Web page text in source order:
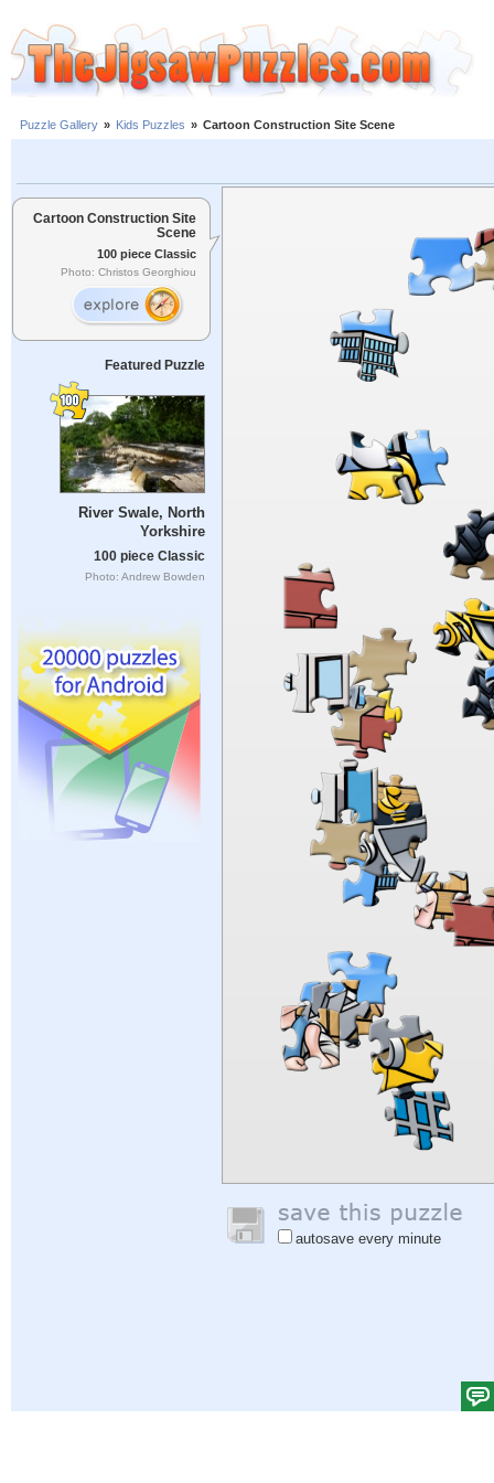
Puzzle Gallery » Kids Puzzles » Cartoon Construction Site Scene
Cartoon Construction Site
Scene
100 piece Classic
Photo: Christos Georghiou
Featured Puzzle
River Swale, North
Yorkshire
100 piece Classic
Photo: Andrew Bowden
autosave every minute